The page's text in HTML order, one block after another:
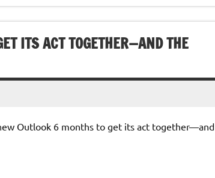
ITS ACT TOGETHER—AND THE
Outlook 6 months to get its act together—and